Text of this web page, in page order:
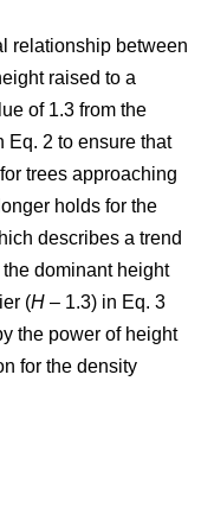
relationship between
raised to a
of 1.3 from the
Eq. 2 to ensure that
trees approaching
holds for the
describes a trend
dominant height
(H – 1.3) in Eq. 3
the power of height
for the density